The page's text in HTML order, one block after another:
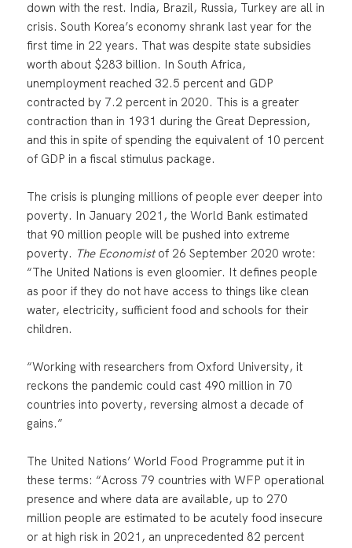
down with the rest. India, Brazil, Russia, Turkey are all in
crisis. South Korea’s economy shrank last year for the
first time in 22 years. That was despite state subsidies
worth about $283 billion. In South Africa,
unemployment reached 32.5 percent and GDP
contracted by 7.2 percent in 2020. This is a greater
contraction than in 1931 during the Great Depression,
and this in spite of spending the equivalent of 10 percent
of GDP in a fiscal stimulus package.
The crisis is plunging millions of people ever deeper into
poverty. In January 2021, the World Bank estimated
that 90 million people will be pushed into extreme
poverty. The Economistof 26 September 2020 wrote:
“The United Nations is even gloomier. It defines people
as poor if they do not have access to things like clean
water, electricity, sufficient food and schools for their
children.
“Working with researchers from Oxford University, it
reckons the pandemic could cast 490 million in 70
countries into poverty, reversing almost a decade of
gains.”
The United Nations’ World Food Programme put it in
these terms: “Across 79 countries with WFP operational
presence and where data are available, up to 270
million people are estimated to be acutely food insecure
or at high risk in 2021, an unprecedented 82 percent